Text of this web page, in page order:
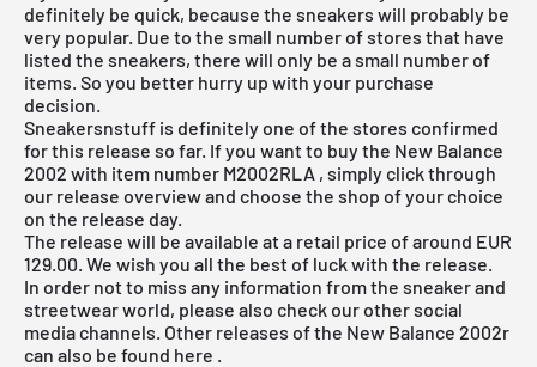
definitely be quick, because the sneakers will probably be
very popular. Due to the small number of stores that have
listed the sneakers, there will only be a small number of
items. So you better hurry up with your purchase
decision.
Sneakersnstuff is definitely one of the stores confirmed
for this release so far. If you want to buy the New Balance
2002 with item number M2002RLA , simply click through
our release overview and choose the shop of your choice
on the release day.
The release will be available at a retail price of around EUR
129.00. We wish you all the best of luck with the release.
In order not to miss any information from the sneaker and
streetwear world, please also check our other social
media channels. Other releases of the New Balance 2002r
can also be found here .